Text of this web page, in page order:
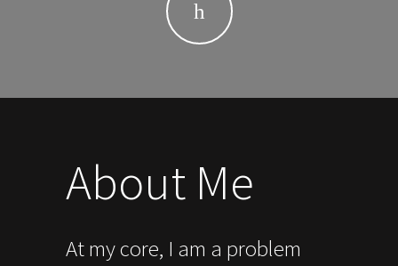
About Me
At my core, I am a problem